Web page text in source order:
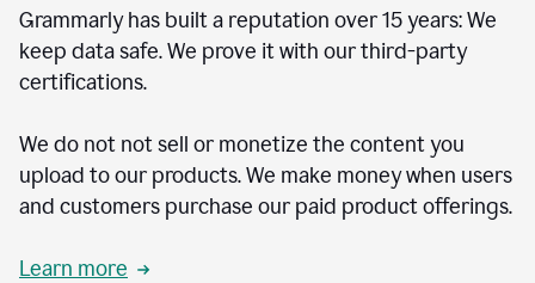
Grammarly has built a reputation over 15 years: We
keep data safe. We prove it with our third-party
certifications.
We do not not sell or monetize the content you
upload to our products. We make money when users
and customers purchase our paid product offerings.
Learn more